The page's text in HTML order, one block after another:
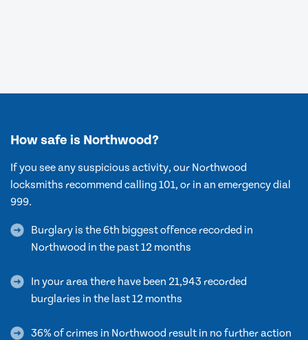
How safe is Northwood?
If you see any suspicious activity, our Northwood
locksmiths recommend calling 101, or in an emergency dial
999.
Burglary is the 6th biggest offence recorded in
Northwood in the past 12 months
In your area there have been 21,943 recorded
burglaries in the last 12 months
36% of crimes in Northwood result in no further action